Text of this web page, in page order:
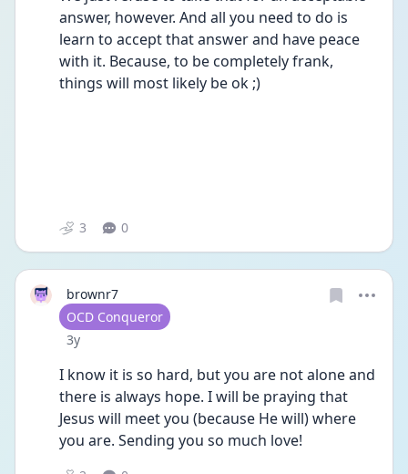
answer, however. And all you need to do is
learn to accept that answer and have peace
with it. Because, to be completely frank,
things will most likely be ok ;)
3 0
brownr7
User type
OCD Conqueror
Date posted
3y
I know it is so hard, but you are not alone and
there is always hope. I will be praying that
Jesus will meet you (because He will) where
you are. Sending you so much love!